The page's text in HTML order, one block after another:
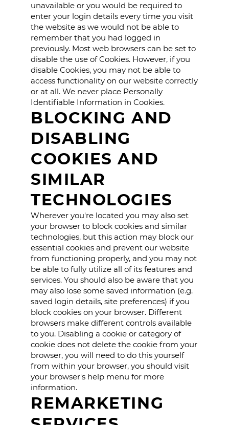
unavailable or you would be required to
enter your login details every time you visit
the website as we would not be able to
remember that you had logged in
previously. Most web browsers can be set to
disable the use of Cookies. However, if you
disable Cookies, you may not be able to
access functionality on our website correctly
or at all. We never place Personally
Identifiable Information in Cookies.
BLOCKING AND
DISABLING
COOKIES AND
SIMILAR
TECHNOLOGIES
Wherever you're located you may also set
your browser to block cookies and similar
technologies, but this action may block our
essential cookies and prevent our website
from functioning properly, and you may not
be able to fully utilize all of its features and
services. You should also be aware that you
may also lose some saved information (e.g.
saved login details, site preferences) if you
block cookies on your browser. Different
browsers make different controls available
to you. Disabling a cookie or category of
cookie does not delete the cookie from your
browser, you will need to do this yourself
from within your browser, you should visit
your browser's help menu for more
information.
REMARKETING